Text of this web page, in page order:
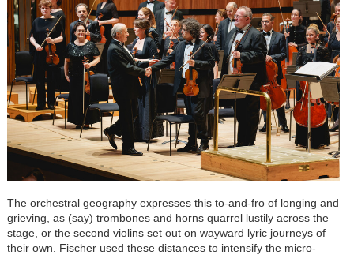
The orchestral geography expresses this to-and-fro of longing and
grieving, as (say) trombones and horns quarrel lustily across the
stage, or the second violins set out on wayward lyric journeys of
their own. Fischer used these distances to intensify the micro-